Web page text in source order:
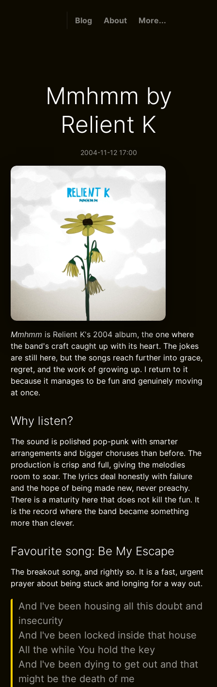
Blog About More...
Mmhmm by
Relient K
2004-11-12 17:00
Mmhmm is Relient K's 2004 album, the one where
the band's craft caught up with its heart. The jokes
are still here, but the songs reach further into grace,
regret, and the work of growing up. I return to it
because it manages to be fun and genuinely moving
at once.
Why listen?
The sound is polished pop-punk with smarter
arrangements and bigger choruses than before. The
production is crisp and full, giving the melodies
room to soar. The lyrics deal honestly with failure
and the hope of being made new, never preachy.
There is a maturity here that does not kill the fun. It
is the record where the band became something
more than clever.
Favourite song: Be My Escape
The breakout song, and rightly so. It is a fast, urgent
prayer about being stuck and longing for a way out.
And I've been housing all this doubt and
insecurity
And I've been locked inside that house
All the while You hold the key
And I've been dying to get out and that
might be the death of me